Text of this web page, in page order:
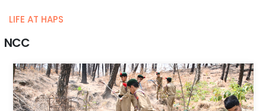
LIFE AT HAPS
NCC